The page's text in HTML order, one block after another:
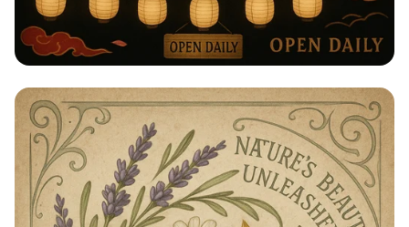
Taste of Japan: Sake, Beer & Spirits
Extravaganza!